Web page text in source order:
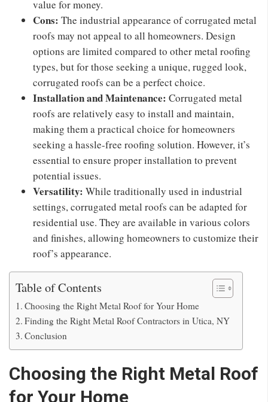
value for money.
Cons: The industrial appearance of corrugated metal
roofs may not appeal to all homeowners. Design
options are limited compared to other metal roofing
types, but for those seeking a unique, rugged look,
corrugated roofs can be a perfect choice.
Installation and Maintenance: Corrugated metal
roofs are relatively easy to install and maintain,
making them a practical choice for homeowners
seeking a hassle-free roofing solution. However, it’s
essential to ensure proper installation to prevent
potential issues.
Versatility: While traditionally used in industrial
settings, corrugated metal roofs can be adapted for
residential use. They are available in various colors
and finishes, allowing homeowners to customize their
roof’s appearance.
Table of Contents
Choosing the Right Metal Roof for Your Home
Finding the Right Metal Roof Contractors in Utica, NY
Conclusion
Choosing the Right Metal Roof
for Your Home